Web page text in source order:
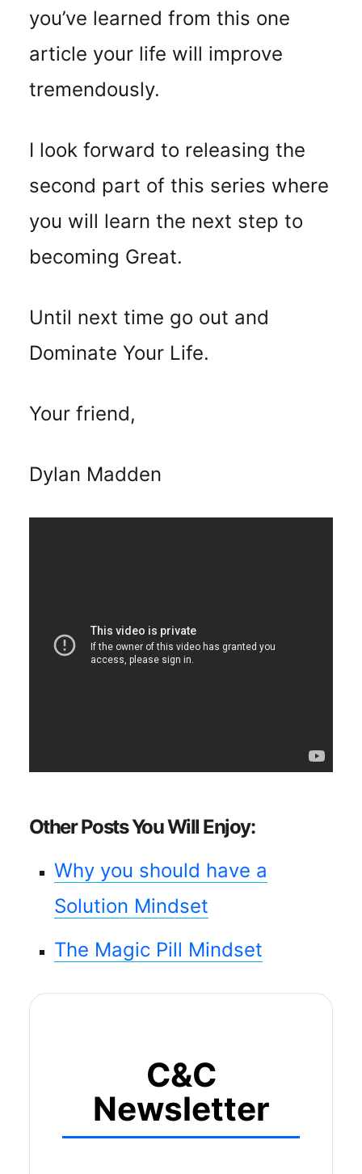
you’ve learned from this one
article your life will improve
tremendously.
I look forward to releasing the
second part of this series where
you will learn the next step to
becoming Great.
Until next time go out and
Dominate Your Life.
Your friend,
Dylan Madden
Other Posts You Will Enjoy:
Why you should have a
Solution Mindset
The Magic Pill Mindset
C&C
Newsletter